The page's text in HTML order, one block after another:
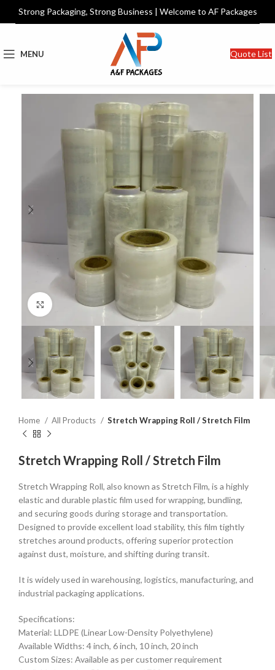
Strong Packaging, Strong Business | Welcome to AF Packages
MENU Quote List
Click to enlarge
Home All Products Stretch Wrapping Roll / Stretch Film
Stretch Wrapping Roll / Stretch Film
Stretch Wrapping Roll, also known as Stretch Film, is a highly
elastic and durable plastic film used for wrapping, bundling,
and securing goods during storage and transportation.
Designed to provide excellent load stability, this film tightly
stretches around products, offering superior protection
against dust, moisture, and shifting during transit.
It is widely used in warehousing, logistics, manufacturing, and
industrial packaging applications.
Specifications:
Material: LLDPE (Linear Low-Density Polyethylene)
Available Widths: 4 inch, 6 inch, 10 inch, 20 inch
Custom Sizes: Available as per customer requirement